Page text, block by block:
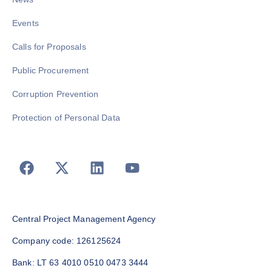
Events
Calls for Proposals
Public Procurement
Corruption Prevention
Protection of Personal Data
Central Project Management Agency
Company code: 126125624
Bank: LT 63 4010 0510 0473 3444